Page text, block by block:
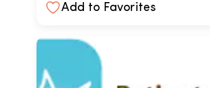
Add to Favorites